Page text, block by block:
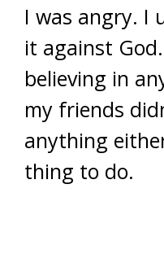
I was angry. I
it against
believing in
my friends
anything
thing to do.